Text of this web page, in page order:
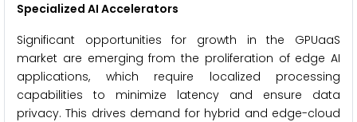
Specialized AI Accelerators
Significant opportunities for growth in the GPUaaS
market are emerging from the proliferation of edge AI
applications, which require localized processing
capabilities to minimize latency and ensure data
privacy. This drives demand for hybrid and edge-cloud